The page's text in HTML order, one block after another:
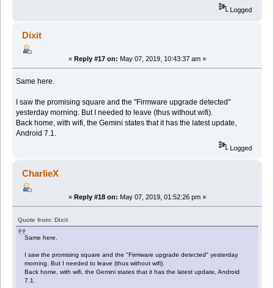
Logged
Dixit
« Reply #17 on: May 07, 2019, 10:43:37 am »
Same here.
I saw the promising square and the "Firmware upgrade detected"
yesterday morning. But I needed to leave (thus without wifi).
Back home, with wifi, the Gemini states that it has the latest update,
Android 7.1.
Logged
CharlieX
« Reply #18 on: May 07, 2019, 01:52:26 pm »
Quote from: Dixit
Same here.
I saw the promising square and the "Firmware upgrade detected" yesterday
morning. But I needed to leave (thus without wifi).
Back home, with wifi, the Gemini states that it has the latest update, Android
7.1.